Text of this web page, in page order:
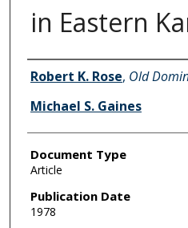
in Eastern
Authors
Robert K. Rose, Old
Michael S. Gaines
Document Type
Article
Publication Date
1978